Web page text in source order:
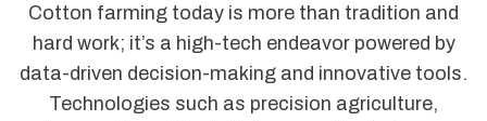
Cotton farming today is more than tradition and
hard work; it’s a high-tech endeavor powered by
data-driven decision-making and innovative tools.
Technologies such as precision agriculture,